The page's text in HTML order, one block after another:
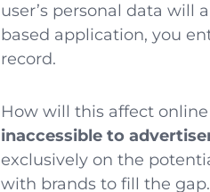
user’s personal data will
based application, you
record.
How will this affect
inaccessible to
exclusively on the
with brands to fill the gap.